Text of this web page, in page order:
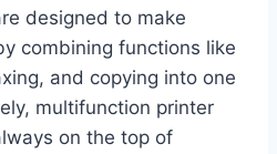
designed to make
combining functions like
and copying into one
multifunction printer
on the top of